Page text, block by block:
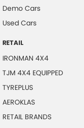
Demo Cars
Used Cars
RETAIL
IRONMAN 4X4
TJM 4X4 EQUIPPED
TYREPLUS
AEROKLAS
RETAIL BRANDS